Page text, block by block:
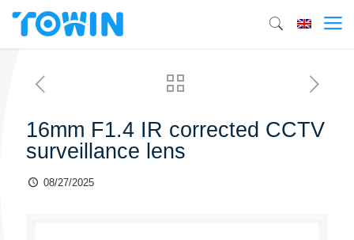
16mm F1.4 IR corrected CCTV
surveillance lens
08/27/2025